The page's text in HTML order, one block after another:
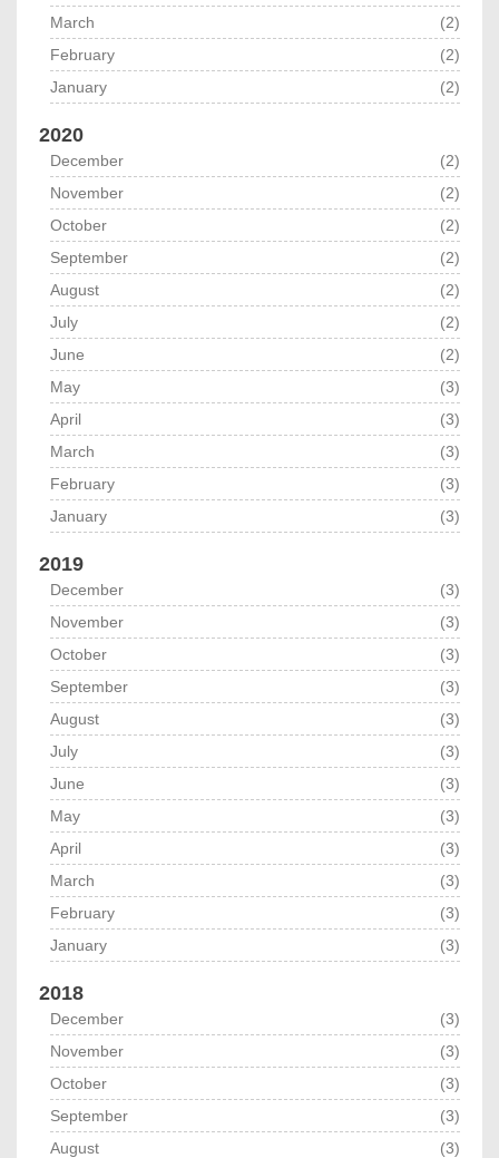
March
(2)
February
(2)
January
(2)
2020
December
(2)
November
(2)
October
(2)
September
(2)
August
(2)
July
(2)
June
(2)
May
(3)
April
(3)
March
(3)
February
(3)
January
(3)
2019
December
(3)
November
(3)
October
(3)
September
(3)
August
(3)
July
(3)
June
(3)
May
(3)
April
(3)
March
(3)
February
(3)
January
(3)
2018
December
(3)
November
(3)
October
(3)
September
(3)
August
(3)